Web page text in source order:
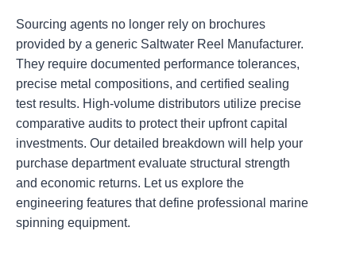
Sourcing agents no longer rely on brochures
provided by a generic Saltwater Reel Manufacturer.
They require documented performance tolerances,
precise metal compositions, and certified sealing
test results. High-volume distributors utilize precise
comparative audits to protect their upfront capital
investments. Our detailed breakdown will help your
purchase department evaluate structural strength
and economic returns. Let us explore the
engineering features that define professional marine
spinning equipment.